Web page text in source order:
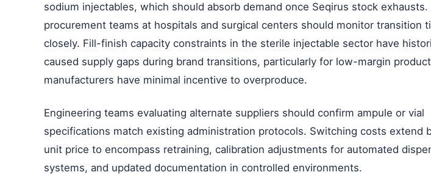
sodium injectables, which should absorb demand once Seqirus stock exhausts.
procurement teams at hospitals and surgical centers should monitor transition
closely. Fill-finish capacity constraints in the sterile injectable sector have
caused supply gaps during brand transitions, particularly for low-margin
manufacturers have minimal incentive to overproduce.
Engineering teams evaluating alternate suppliers should confirm ampule or vial
specifications match existing administration protocols. Switching costs extend
unit price to encompass retraining, calibration adjustments for automated
systems, and updated documentation in controlled environments.